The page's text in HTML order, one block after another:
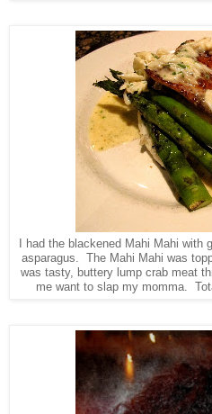
I had the blackened Mahi Mahi with
asparagus. The Mahi Mahi was
was tasty, buttery lump crab meat
me want to slap my momma.